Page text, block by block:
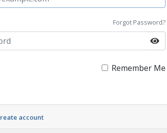
Forgot Password?
Remember Me
account